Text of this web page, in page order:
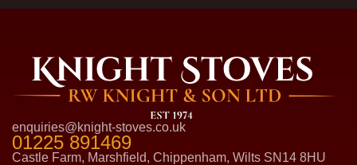
enquiries@knight-stoves.co.uk
01225 891469
Castle Farm, Marshfield, Chippenham, Wilts SN14 8HU